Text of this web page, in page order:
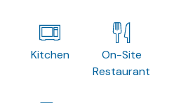
Kitchen
On-Site
Restaurant